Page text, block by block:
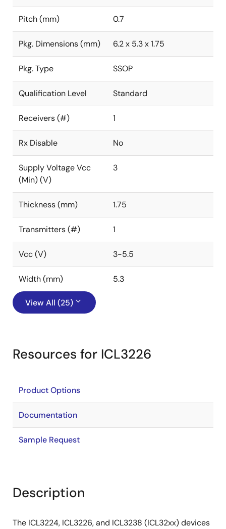
Pitch (mm) 0.7
Pkg. Dimensions (mm) 6.2 x 5.3 x 1.75
Pkg. Type SSOP
Qualification Level Standard
Receivers (#) 1
Rx Disable No
Supply Voltage Vcc
(Min) (V)
3
Thickness (mm) 1.75
Transmitters (#) 1
Vcc (V) 3-5.5
Width (mm) 5.3
View All (25)
Resources for ICL3226
Product Options
Documentation
Sample Request
Description
The ICL3224, ICL3226, and ICL3238 (ICL32xx) devices